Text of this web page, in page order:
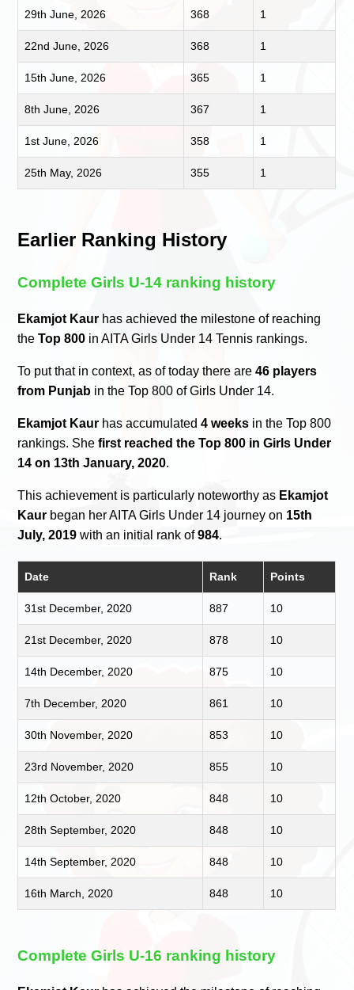
29th June, 2026 368 1
22nd June, 2026 368 1
15th June, 2026 365 1
8th June, 2026 367 1
1st June, 2026 358 1
25th May, 2026 355 1
Earlier Ranking History
Complete Girls U-14 ranking history
Ekamjot Kaur has achieved the milestone of reaching
theTop 800 in AITA Girls Under 14 Tennis rankings.
To put that in context, as of today there are46 players
from Punjab in the Top 800 of Girls Under 14.
Ekamjot Kaur has accumulated4 weeks in the Top 800
rankings. Shefirst reached the Top 800 in Girls Under
14 on 13th January, 2020.
This achievement is particularly noteworthy as Ekamjot
Kaur began her AITA Girls Under 14 journey on 15th
July, 2019 with an initial rank of984.
Date Rank Points
31st December, 2020 887 10
21st December, 2020 878 10
14th December, 2020 875 10
7th December, 2020 861 10
30th November, 2020 853 10
23rd November, 2020 855 10
12th October, 2020 848 10
28th September, 2020 848 10
14th September, 2020 848 10
16th March, 2020 848 10
Complete Girls U-16 ranking history